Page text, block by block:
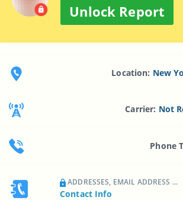
Unlock Report
Location: New
Carrier: Not
Phone
ADDRESSES, EMAIL ADDRESS ...
Contact Info